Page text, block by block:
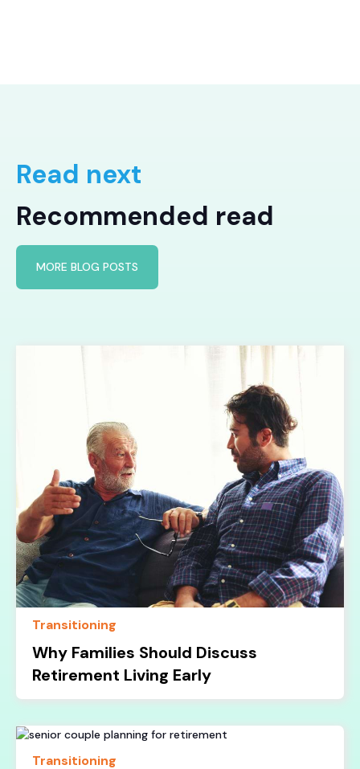
Read next
Recommended read
MORE BLOG POSTS
Transitioning
Why Families Should Discuss
Retirement Living Early
Transitioning